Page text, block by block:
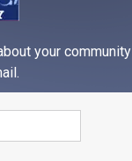
your community